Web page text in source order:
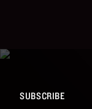
SUBSCRIBE